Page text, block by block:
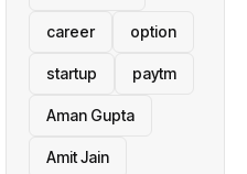
career option
startup paytm
Aman Gupta
Amit Jain